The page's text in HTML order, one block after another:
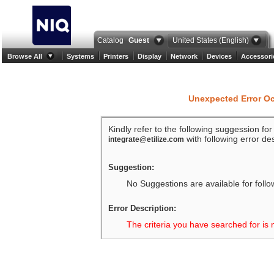
Catalog Guest United States (English)
Browse All Systems Printers Display Network Devices
Unexpected Error
Kindly refer to the following suggession
integrate@etilize.com with following error
Suggestion:
No Suggestions are available for
Error Description:
The criteria you have searched for is